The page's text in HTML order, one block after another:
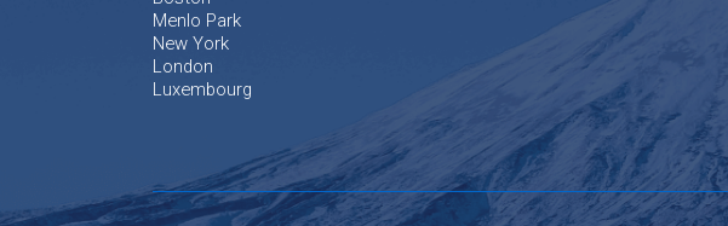
Menlo Park
New York
London
Luxembourg